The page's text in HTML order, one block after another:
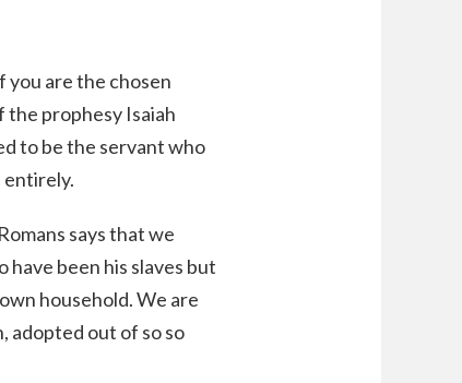
you are the chosen
the prophesy Isaiah
to be the servant who
entirely.
says that we
been his slaves but
household. We are
adopted out of so so